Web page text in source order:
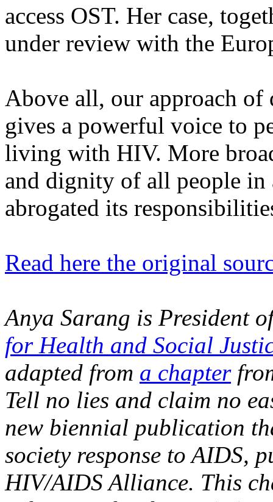
access OST. Her case,
under review with the
Above all, our approach
gives a powerful voice to
living with HIV. More
and dignity of all people in
abrogated its
Read here the original
Anya Sarang is President
for Health and Social
adapted from a chapter
Tell no lies and claim no
new biennial publication
society response to AIDS,
HIV/AIDS Alliance. This